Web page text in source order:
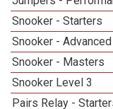
Snooker - Starters
Snooker - Advanced
Snooker - Masters
Snooker Level 3
Pairs Relay -